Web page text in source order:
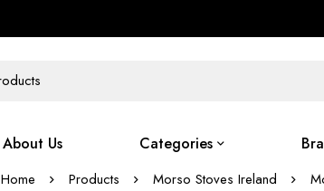
About Us Categories
Home Products Morso Stoves Ireland